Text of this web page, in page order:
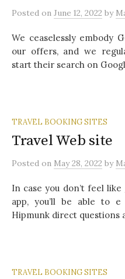
Posted on June 12, 2022 by
We ceaselessly embody
our offers, and we
start their search on
TRAVEL BOOKING SITES
Travel Web site
Posted on May 28, 2022 by
In case you don’t feel
app, you’ll be able to
Hipmunk direct questions
TRAVEL BOOKING SITES